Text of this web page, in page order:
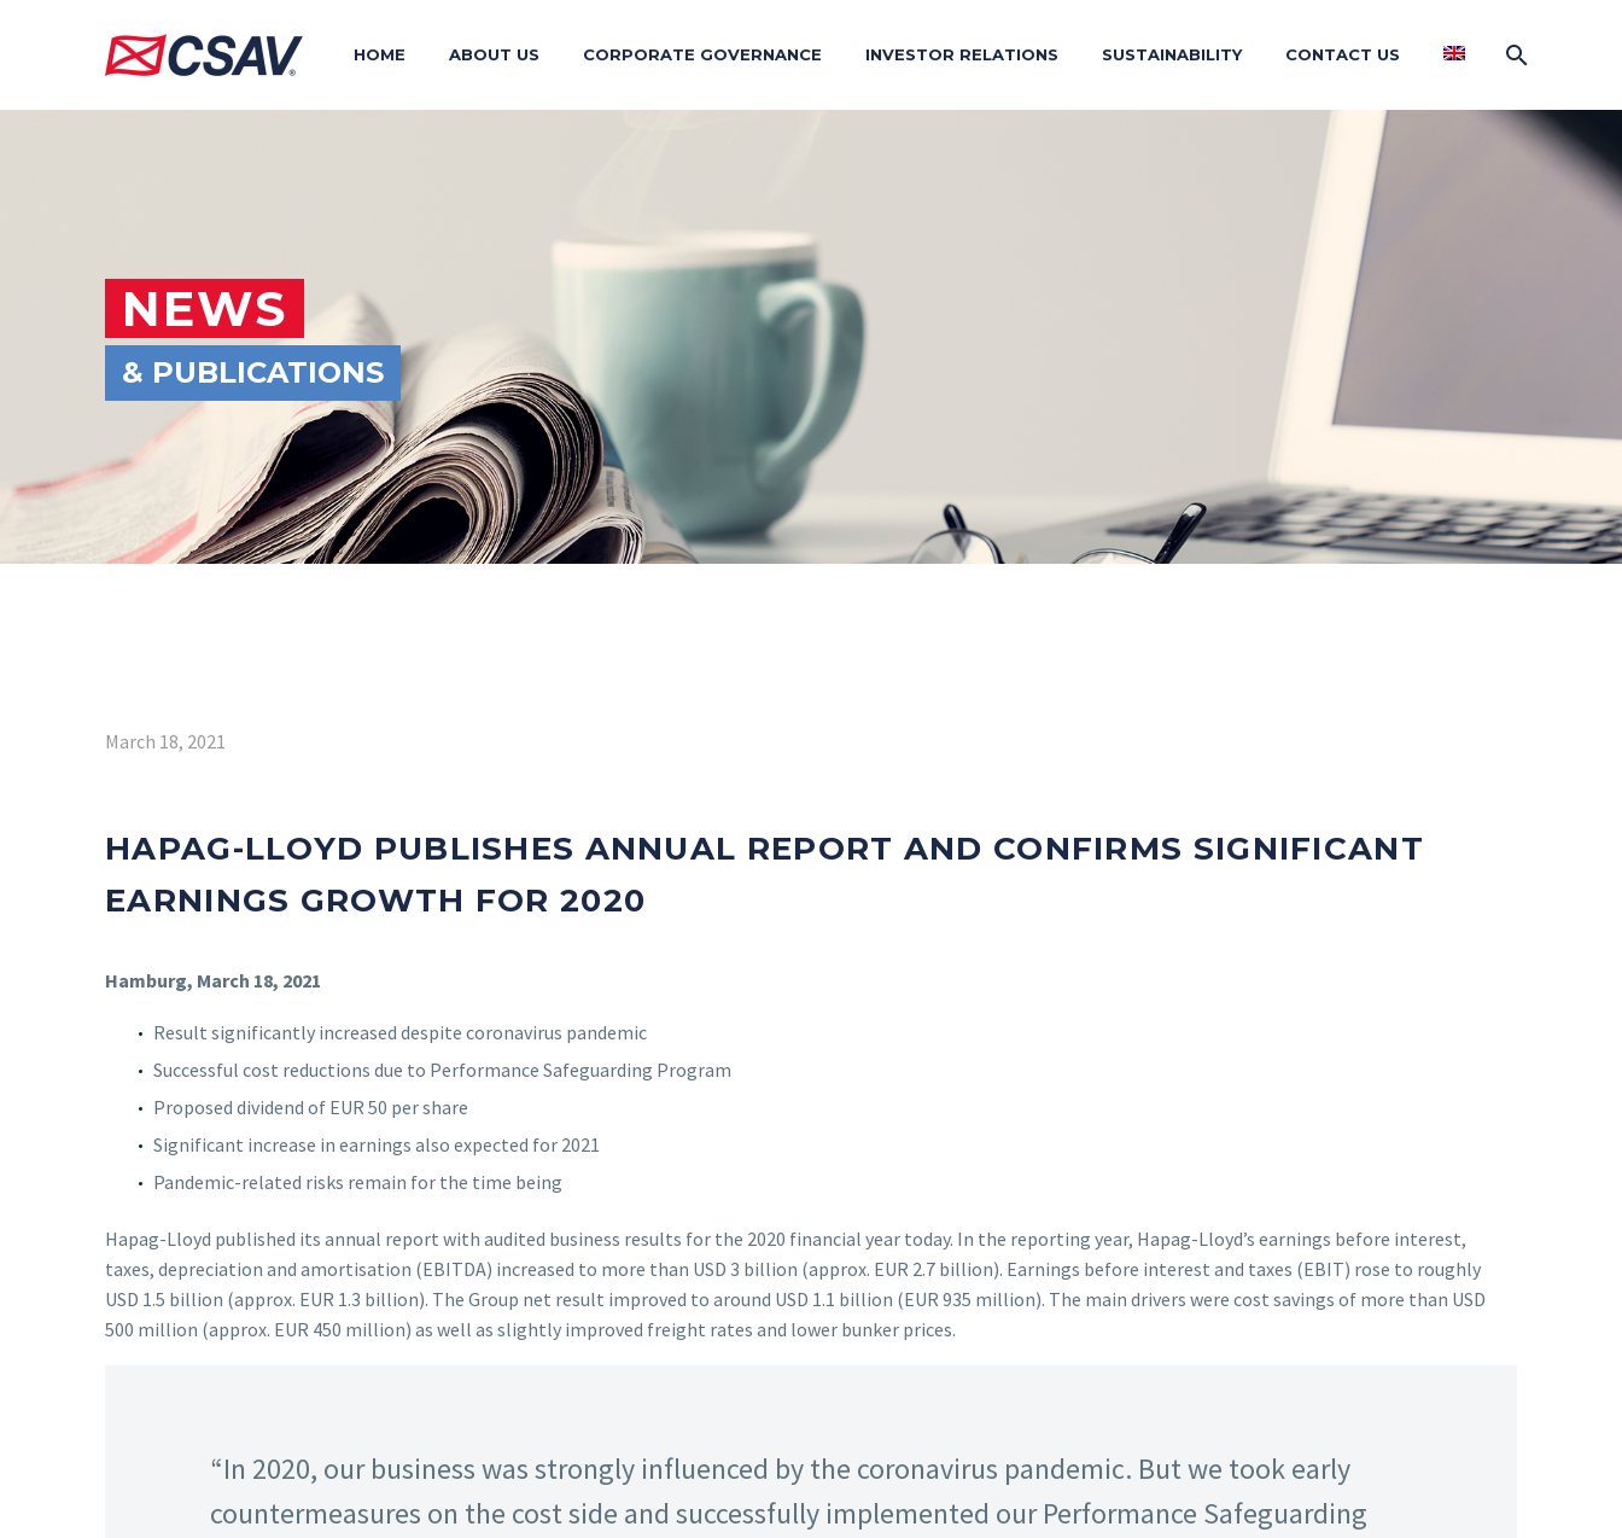
HOME ABOUT US CORPORATE GOVERNANCE INVESTOR RELATIONS SUSTAINABILITY CONTACT US
NEWS
& PUBLICATIONS
March 18, 2021
HAPAG-LLOYD PUBLISHES ANNUAL REPORT AND CONFIRMS SIGNIFICANT
EARNINGS GROWTH FOR 2020
Hamburg, March 18, 2021
Result significantly increased despite coronavirus pandemic
Successful cost reductions due to Performance Safeguarding Program
Proposed dividend of EUR 50 per share
Significant increase in earnings also expected for 2021
Pandemic-related risks remain for the time being
Hapag-Lloyd published its annual report with audited business results for the 2020 financial year today. In the reporting year, Hapag-Lloyd’s earnings before interest,
taxes, depreciation and amortisation (EBITDA) increased to more than USD 3 billion (approx. EUR 2.7 billion). Earnings before interest and taxes (EBIT) rose to roughly
USD 1.5 billion (approx. EUR 1.3 billion). The Group net result improved to around USD 1.1 billion (EUR 935 million). The main drivers were cost savings of more than USD
500 million (approx. EUR 450 million) as well as slightly improved freight rates and lower bunker prices.
“In 2020, our business was strongly influenced by the coronavirus pandemic. But we took early
countermeasures on the cost side and successfully implemented our Performance Safeguarding